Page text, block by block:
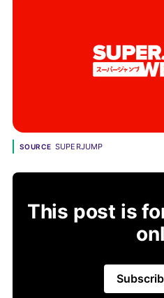
SOURCE SUPERJUMP
This post is